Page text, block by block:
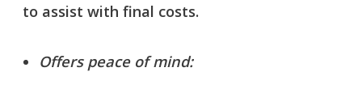
to assist with final costs.
Offers peace of mind: